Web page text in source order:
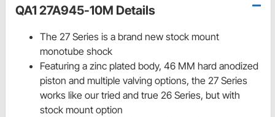
QA1 27A945-10M Details
The 27 Series is a brand new stock mount
monotube shock
Featuring a zinc plated body, 46 MM hard anodized
piston and multiple valving options, the 27 Series
works like our tried and true 26 Series, but with
stock mount option